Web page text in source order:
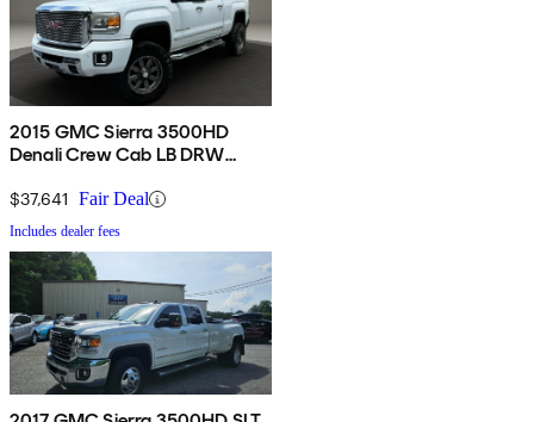
2015 GMC Sierra 3500HD
Denali Crew Cab LB DRW
$37,641 Fair Deal
Includes dealer fees